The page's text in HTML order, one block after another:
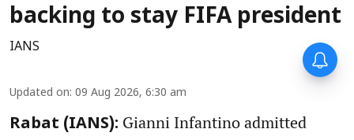
backing to stay FIFA president
IANS
Updated on: 09 Aug 2026, 6:30 am
Rabat (IANS): Gianni Infantino admitted